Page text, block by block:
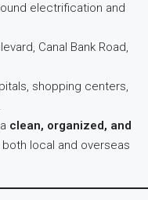
electrification and
Canal Bank Road,
shopping centers,
clean, organized, and
local and overseas